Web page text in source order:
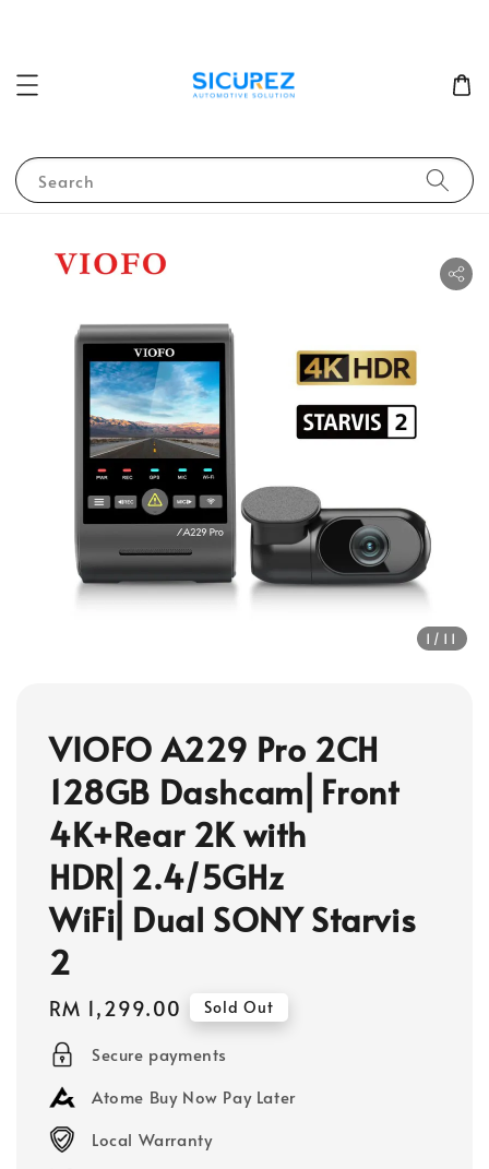
Search
1 /11
VIOFO A229 Pro 2CH
128GB Dashcam⎜Front
4K+Rear 2K with
HDR⎜2.4/5GHz
WiFi⎜Dual SONY Starvis
2
Regular
price
RM 1,299.00 Sold Out
Secure payments
Atome Buy Now Pay Later
Local Warranty